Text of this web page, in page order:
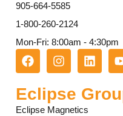
Eclipse
Eclipse Magnetics
905-664-5585
1-800-260-2124
Mon-Fri: 8:00am - 4:30pm